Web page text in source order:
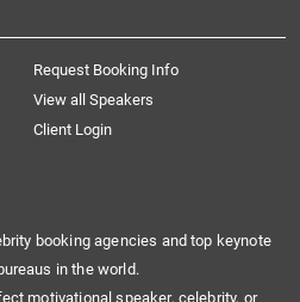
Request Booking Info
View all Speakers
Client Login
booking agencies and top keynote
in the world.
motivational speaker, celebrity, or